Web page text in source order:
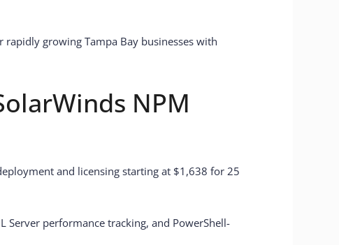
growing Tampa Bay businesses with
NPM
and licensing starting at $1,638 for 25
performance tracking, and PowerShell-